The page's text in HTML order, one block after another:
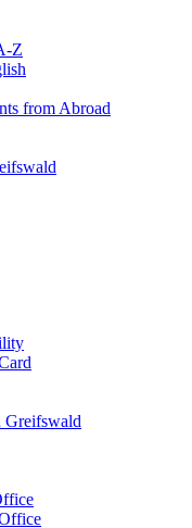
Z
from Abroad
Greifswald